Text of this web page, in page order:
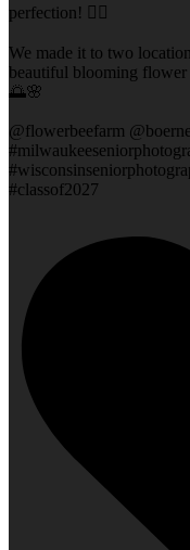
perfection! 👌🏻
We made it to two
beautiful blooming flower
🌅🌸
@flowerbeefarm
#classof2027